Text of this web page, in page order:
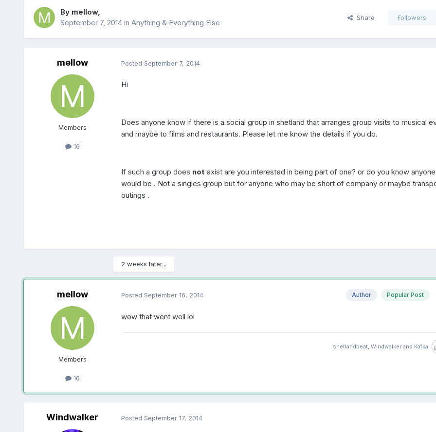
By mellow,
September 7, 2014in Anything & Everything Else
Share Followers
mellow
Members
16
Posted September 7, 2014
Hi
Does anyone know if there is a social group in shetland that arranges group visits to musical
and maybe to films and restaurants. Please let me know the details if you do.
If such a group does notexist are you interested in being part of one? or do you know
would be . Not a singles group but for anyone who may be short of company or maybe
outings .
2 weeks later...
mellow
Members
16
Author Popular Post
Posted September 16, 2014
wow that went well lol
shetlandpeat, Windwalkerand Kafka
Windwalker Posted September 17, 2014